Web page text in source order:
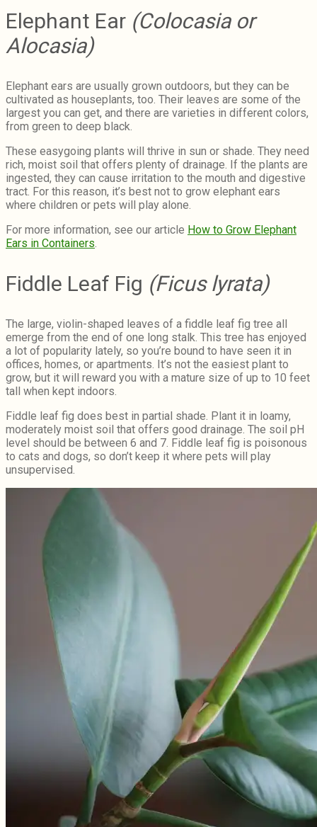
Elephant Ear (Colocasia or
Alocasia)
Elephant ears are usually grown outdoors, but they can be
cultivated as houseplants, too. Their leaves are some of the
largest you can get, and there are varieties in different colors,
from green to deep black.
These easygoing plants will thrive in sun or shade. They need
rich, moist soil that offers plenty of drainage. If the plants are
ingested, they can cause irritation to the mouth and digestive
tract. For this reason, it’s best not to grow elephant ears
where children or pets will play alone.
For more information, see our article How to Grow Elephant
Ears in Containers.
Fiddle Leaf Fig (Ficus lyrata)
The large, violin-shaped leaves of a fiddle leaf fig tree all
emerge from the end of one long stalk. This tree has enjoyed
a lot of popularity lately, so you’re bound to have seen it in
offices, homes, or apartments. It’s not the easiest plant to
grow, but it will reward you with a mature size of up to 10 feet
tall when kept indoors.
Fiddle leaf fig does best in partial shade. Plant it in loamy,
moderately moist soil that offers good drainage. The soil pH
level should be between 6 and 7. Fiddle leaf fig is poisonous
to cats and dogs, so don’t keep it where pets will play
unsupervised.